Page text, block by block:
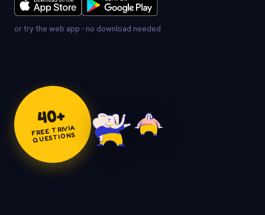
or try the web app - no download needed
40+
FREE TRIVIA
QUESTIONS